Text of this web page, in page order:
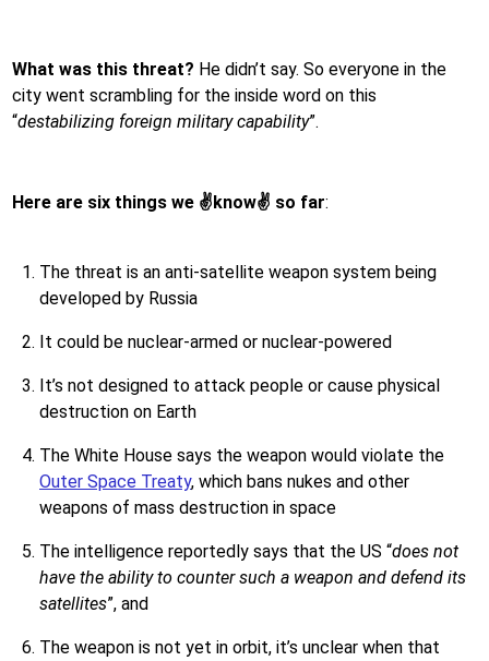
What was this threat? He didn’t say. So everyone in the
city went scrambling for the inside word on this
“destabilizing foreign military capability”.
Here are six things we ✌️know✌️ so far:
The threat is an anti-satellite weapon system being
developed by Russia
It could be nuclear-armed or nuclear-powered
It’s not designed to attack people or cause physical
destruction on Earth
The White House says the weapon would violate the
Outer Space Treaty, which bans nukes and other
weapons of mass destruction in space
The intelligence reportedly says that the US “does not
have the ability to counter such a weapon and defend its
satellites”, and
The weapon is not yet in orbit, it’s unclear when that